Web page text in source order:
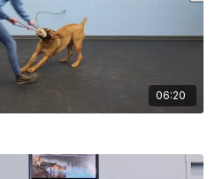
06:20